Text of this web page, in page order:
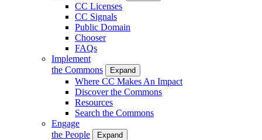
CC Licenses
CC Signals
Public Domain
Chooser
FAQs
Implement
the Commons
Expand
Where CC Makes An Impact
Discover the Commons
Resources
Search the Commons
Engage
the People
Expand